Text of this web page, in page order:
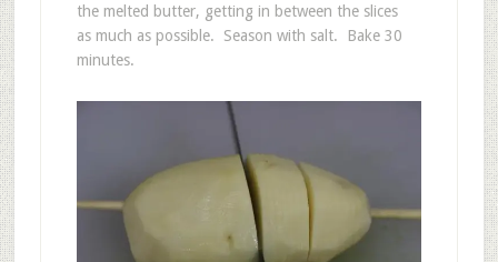
the melted butter, getting in between the slices
as much as possible. Season with salt. Bake 30
minutes.